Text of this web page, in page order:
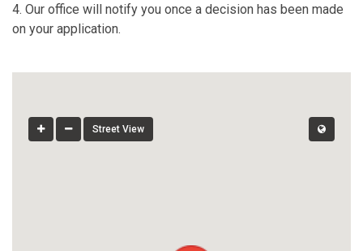
4. Our office will notify you once a decision has been made
on your application.
Street View